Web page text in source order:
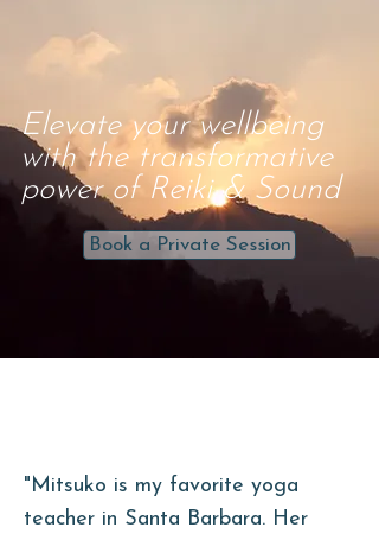
Elevate your wellbeing
with the transformative
power of Reiki & Sound
Book a Private Session
"Mitsuko is my favorite yoga
teacher in Santa Barbara. Her